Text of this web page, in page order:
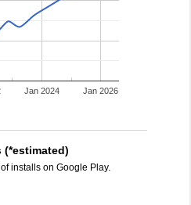
Jan 2024 Jan 2026
(*estimated)
installs on Google Play.